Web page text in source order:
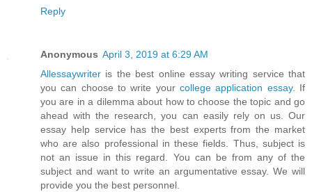
Reply
Anonymous April 3, 2019 at 6:29 AM
Allessaywriter is the best online essay writing service that
you can choose to write your college application essay. If
you are in a dilemma about how to choose the topic and go
ahead with the research, you can easily rely on us. Our
essay help service has the best experts from the market
who are also professional in these fields. Thus, subject is
not an issue in this regard. You can be from any of the
subject and want to write an argumentative essay. We will
provide you the best personnel.